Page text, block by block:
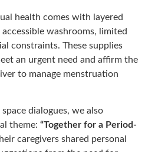
health comes with layered
washrooms, limited
constraints. These supplies
an urgent need and affirm the
to manage menstruation
dialogues, we also
theme: “Together for a Period-
caregivers shared personal